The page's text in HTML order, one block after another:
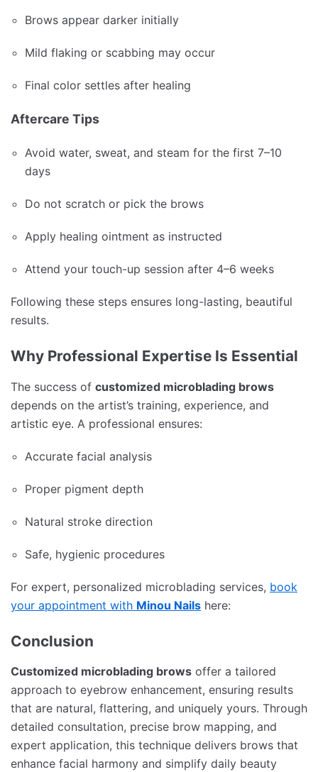
Brows appear darker initially
Mild flaking or scabbing may occur
Final color settles after healing
Aftercare Tips
Avoid water, sweat, and steam for the first 7–10
days
Do not scratch or pick the brows
Apply healing ointment as instructed
Attend your touch-up session after 4–6 weeks
Following these steps ensures long-lasting, beautiful
results.
Why Professional Expertise Is Essential
The success of customized microblading brows
depends on the artist’s training, experience, and
artistic eye. A professional ensures:
Accurate facial analysis
Proper pigment depth
Natural stroke direction
Safe, hygienic procedures
For expert, personalized microblading services, book
your appointment with Minou Nails here:
Conclusion
Customized microblading brows offer a tailored
approach to eyebrow enhancement, ensuring results
that are natural, flattering, and uniquely yours. Through
detailed consultation, precise brow mapping, and
expert application, this technique delivers brows that
enhance facial harmony and simplify daily beauty